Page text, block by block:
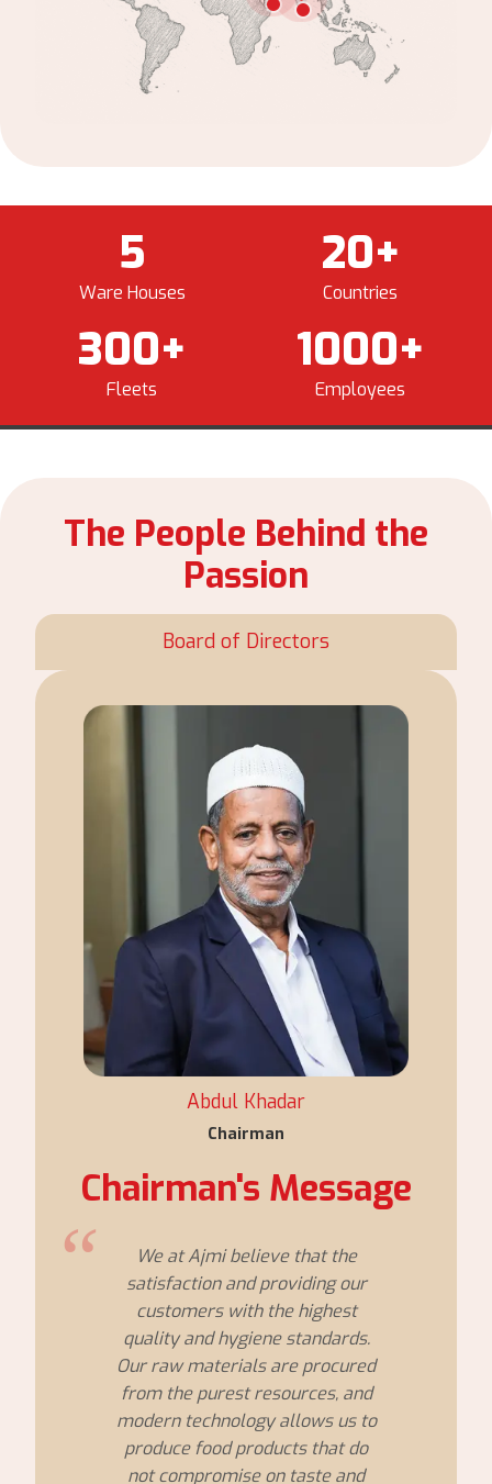
5
Ware Houses
20+
Countries
300+
Fleets
1000+
Employees
The People Behind the
Passion
Board of Directors
Abdul Khadar
Chairman
Chairman's Message
We at Ajmi believe that the
satisfaction and providing our
customers with the highest
quality and hygiene standards.
Our raw materials are procured
from the purest resources, and
modern technology allows us to
produce food products that do
not compromise on taste and